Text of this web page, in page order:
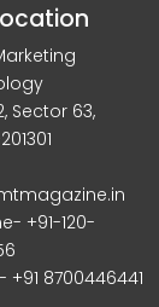
Sector 63,
+91-120-
+91 8700446441